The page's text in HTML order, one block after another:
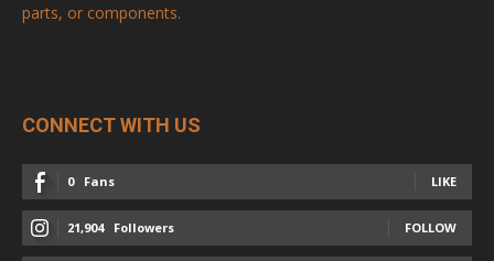
parts, or components.
CONNECT WITH US
0 Fans LIKE
21,904 Followers FOLLOW